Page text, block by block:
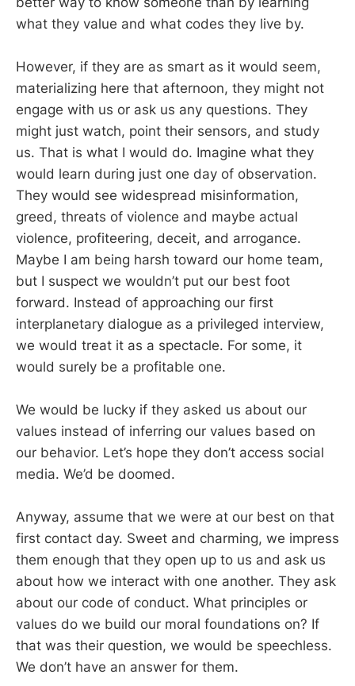
what they value and what codes they live by.
However, if they are as smart as it would seem,
materializing here that afternoon, they might not
engage with us or ask us any questions. They
might just watch, point their sensors, and study
us. That is what I would do. Imagine what they
would learn during just one day of observation.
They would see widespread misinformation,
greed, threats of violence and maybe actual
violence, profiteering, deceit, and arrogance.
Maybe I am being harsh toward our home team,
but I suspect we wouldn’t put our best foot
forward. Instead of approaching our first
interplanetary dialogue as a privileged interview,
we would treat it as a spectacle. For some, it
would surely be a profitable one.
We would be lucky if they asked us about our
values instead of inferring our values based on
our behavior. Let’s hope they don’t access social
media. We’d be doomed.
Anyway, assume that we were at our best on that
first contact day. Sweet and charming, we impress
them enough that they open up to us and ask us
about how we interact with one another. They ask
about our code of conduct. What principles or
values do we build our moral foundations on? If
that was their question, we would be speechless.
We don’t have an answer for them.